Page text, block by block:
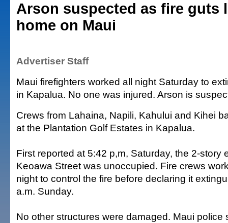
Arson suspected as fire guts
home on Maui
Advertiser Staff
Maui firefighters worked all night Saturday to
in Kapalua. No one was injured. Arson is
Crews from Lahaina, Napili, Kahului and Kihei
at the Plantation Golf Estates in Kapalua.
First reported at 5:42 p,m, Saturday, the 2-story
Keoawa Street was unoccupied. Fire crews
night to control the fire before declaring it
a.m. Sunday.
No other structures were damaged. Maui police